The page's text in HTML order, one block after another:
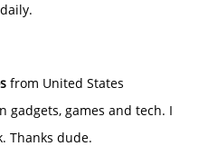
from United States
gadgets, games and tech. I
Thanks dude.